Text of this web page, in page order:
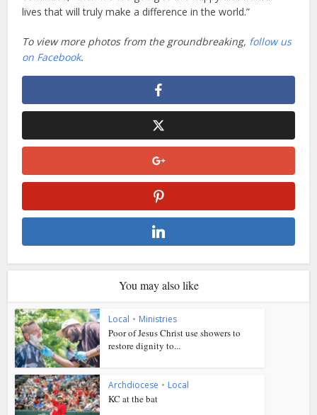
lives that will truly make a difference in the world.”
To view more photos from the groundbreaking, follow us
on Facebook.
You may also like
Local • Ministries
Poor of Jesus Christ use showers to
restore dignity to...
Archdiocese • Local
KC at the bat